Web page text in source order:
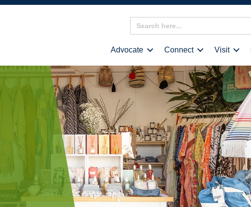
Search
for:
Advocate Connect Visit